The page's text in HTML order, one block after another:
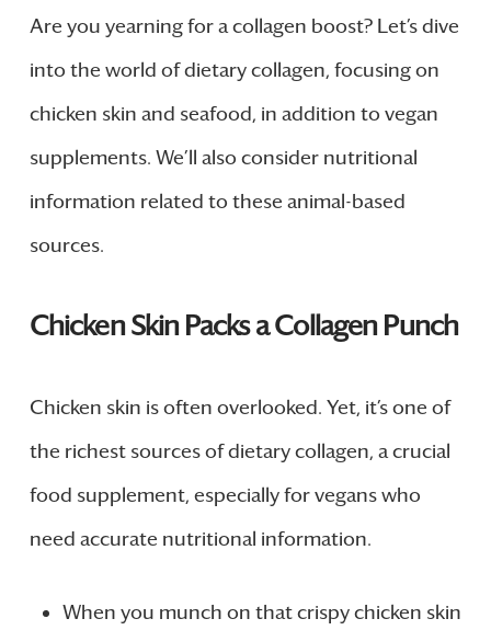
Are you yearning for a collagen boost? Let’s dive
into the world of dietary collagen, focusing on
chicken skin and seafood, in addition to vegan
supplements. We’ll also consider nutritional
information related to these animal-based
sources.
Chicken Skin Packs a Collagen Punch
Chicken skin is often overlooked. Yet, it’s one of
the richest sources of dietary collagen, a crucial
food supplement, especially for vegans who
need accurate nutritional information.
When you munch on that crispy chicken skin